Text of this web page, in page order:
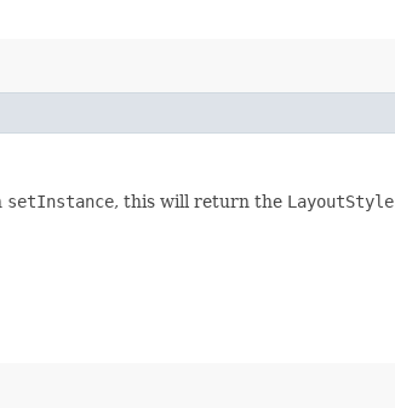
setInstance, this will return the LayoutStyle